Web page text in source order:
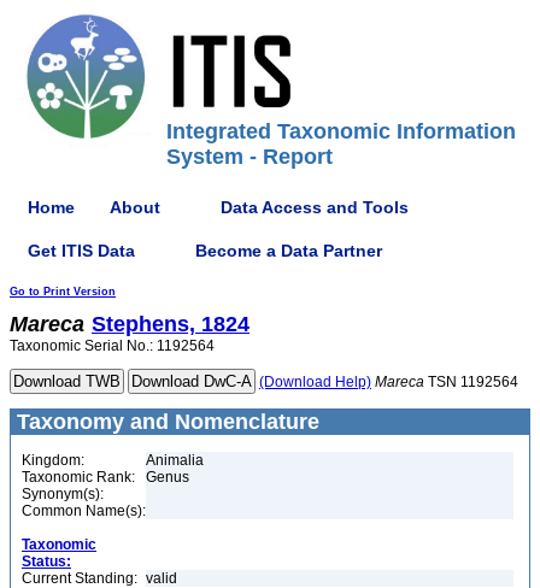
Integrated Taxonomic Information
System - Report
Home About Data Access and Tools
Get ITIS Data Become a Data Partner
Go to Print Version
Mareca Stephens, 1824
Taxonomic Serial No.: 1192564
(Download Help) Mareca TSN 1192564
Taxonomy and Nomenclature
Kingdom:
Animalia
Taxonomic Rank:
Genus
Synonym(s):
Common Name(s):
Taxonomic
Status:
Current Standing: valid